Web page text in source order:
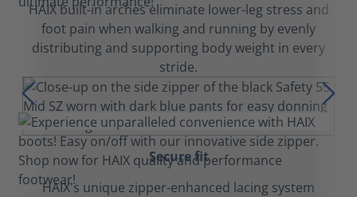
HAIX built-in arches eliminate lower-leg stress and
foot pain when walking and running by evenly
distributing and supporting body weight in every
stride.
Secure fit
HAIX's unique zipper-enhanced lacing system